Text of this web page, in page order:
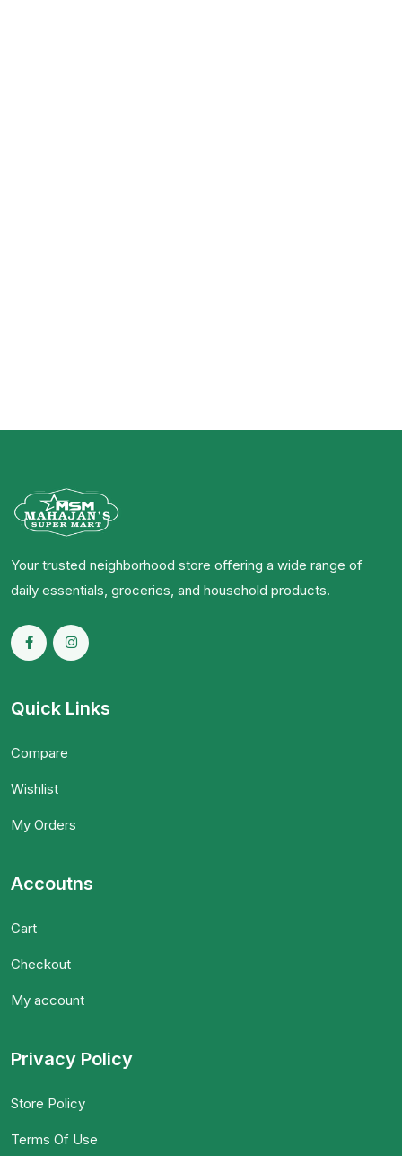
Your trusted neighborhood store offering a wide range of
daily essentials, groceries, and household products.
Quick Links
Compare
Wishlist
My Orders
Accoutns
Cart
Checkout
My account
Privacy Policy
Store Policy
Terms Of Use